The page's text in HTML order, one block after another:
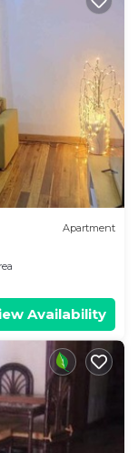
Apartment
Availability